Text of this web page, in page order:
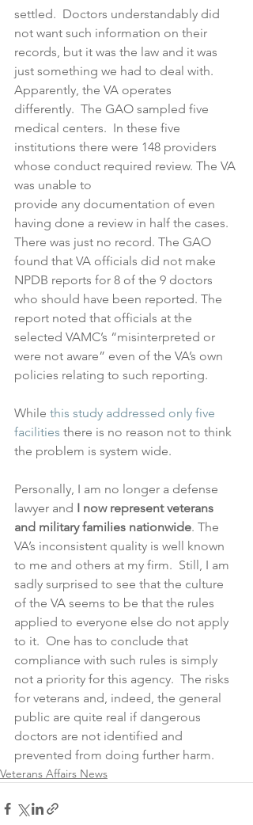
settled.  Doctors understandably did
not want such information on their
records, but it was the law and it was
just something we had to deal with.
Apparently, the VA operates
differently.  The GAO sampled five
medical centers.  In these five
institutions there were 148 providers
whose conduct required review. The VA
was unable to
provide any documentation of even
having done a review in half the cases.
There was just no record. The GAO
found that VA officials did not make
NPDB reports for 8 of the 9 doctors
who should have been reported. The
report noted that officials at the
selected VAMC’s “misinterpreted or
were not aware” even of the VA’s own
policies relating to such reporting.
While this study addressed only five
facilities there is no reason not to think
the problem is system wide.
Personally, I am no longer a defense
lawyer and I now represent veterans
and military families nationwide. The
VA’s inconsistent quality is well known
to me and others at my firm.  Still, I am
sadly surprised to see that the culture
of the VA seems to be that the rules
applied to everyone else do not apply
to it.  One has to conclude that
compliance with such rules is simply
not a priority for this agency.  The risks
for veterans and, indeed, the general
public are quite real if dangerous
doctors are not identified and
prevented from doing further harm.
Veterans Affairs News